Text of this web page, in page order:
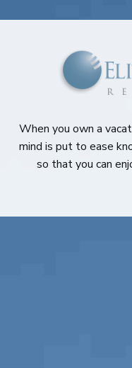
When you own a
mind is put to ease
so that you can